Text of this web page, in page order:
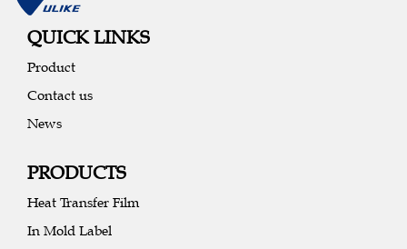
QUICK LINKS
Product
Contact us
News
PRODUCTS
Heat Transfer Film
In Mold Label